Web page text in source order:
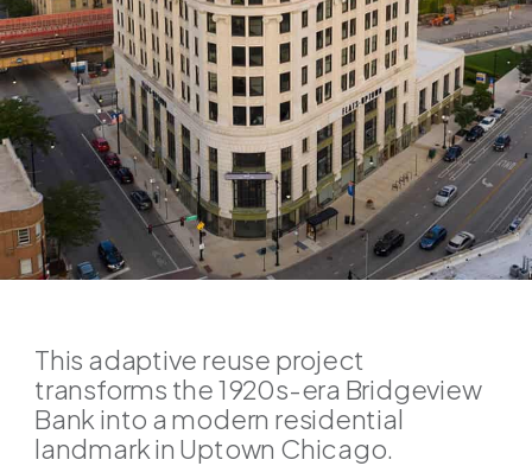
This adaptive reuse project
transforms the 1920s-era Bridgeview
Bank into a modern residential
landmark in Uptown Chicago.